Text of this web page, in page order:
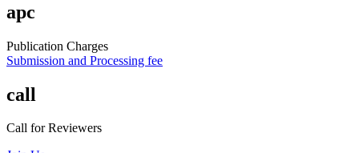
apc
Publication Charges
Submission and Processing fee
call
Call for Reviewers